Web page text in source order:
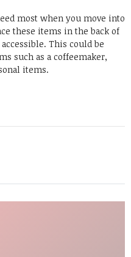
most when you move into
these items in the back of
This could be
such as a coffeemaker,
items.